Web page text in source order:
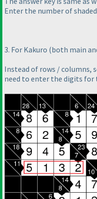
Enter the number of
3. For Kakuro (both main
Instead of rows / columns,
need to enter the digits for